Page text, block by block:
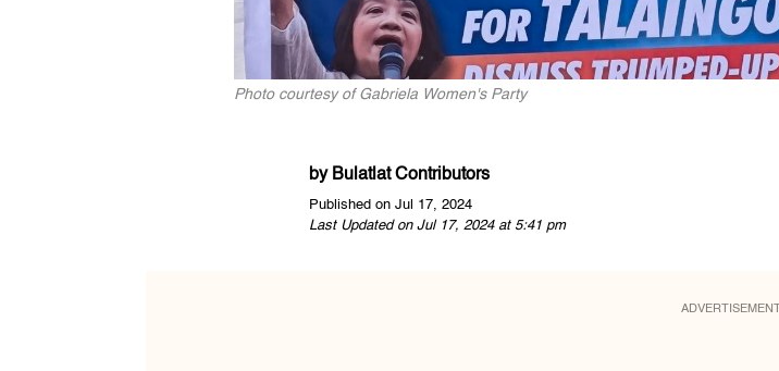
Photo courtesy of Gabriela Women's Party
by Bulatlat Contributors
Published on Jul 17, 2024
Last Updated on Jul 17, 2024 at 5:41 pm
ADVERTISEMENT